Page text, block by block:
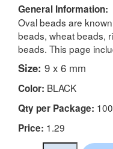
General Information:
Oval beads are
beads, wheat beads,
beads. This page
Size: 9 x 6 mm
Color: BLACK
Qty per Package:
Price: 1.29